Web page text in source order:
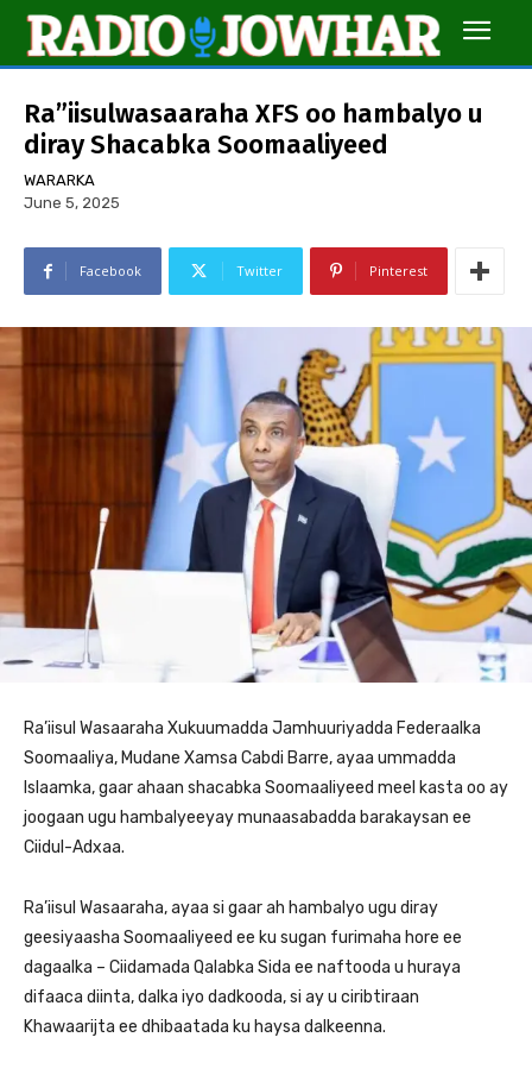
Ra”iisulwasaaraha XFS oo hambalyo u
diray Shacabka Soomaaliyeed
WARARKA
June 5, 2025
Facebook Twitter Pinterest
Ra’iisul Wasaaraha Xukuumadda Jamhuuriyadda Federaalka
Soomaaliya, Mudane Xamsa Cabdi Barre, ayaa ummadda
Islaamka, gaar ahaan shacabka Soomaaliyeed meel kasta oo ay
joogaan ugu hambalyeeyay munaasabadda barakaysan ee
Ciidul-Adxaa.
Ra’iisul Wasaaraha, ayaa si gaar ah hambalyo ugu diray
geesiyaasha Soomaaliyeed ee ku sugan furimaha hore ee
dagaalka – Ciidamada Qalabka Sida ee naftooda u huraya
difaaca diinta, dalka iyo dadkooda, si ay u ciribtiraan
Khawaarijta ee dhibaatada ku haysa dalkeenna.